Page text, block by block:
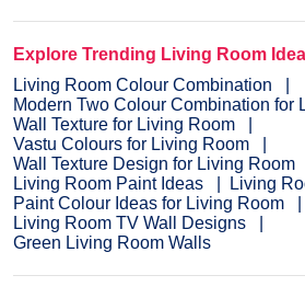
Explore Trending Living Room
Living Room Colour Combination
Modern Two Colour Combination for
Wall Texture for Living Room
Vastu Colours for Living Room
Wall Texture Design for Living Room
Living Room Paint Ideas
Living
Paint Colour Ideas for Living Room
Living Room TV Wall Designs
Green Living Room Walls